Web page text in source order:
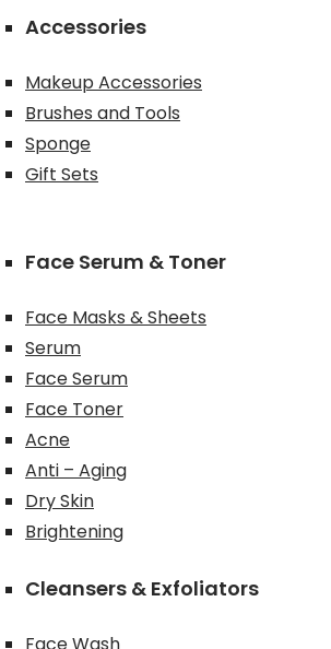
Accessories
Makeup Accessories
Brushes and Tools
Sponge
Gift Sets
Face Serum & Toner
Face Masks & Sheets
Serum
Face Serum
Face Toner
Acne
Anti – Aging
Dry Skin
Brightening
Cleansers & Exfoliators